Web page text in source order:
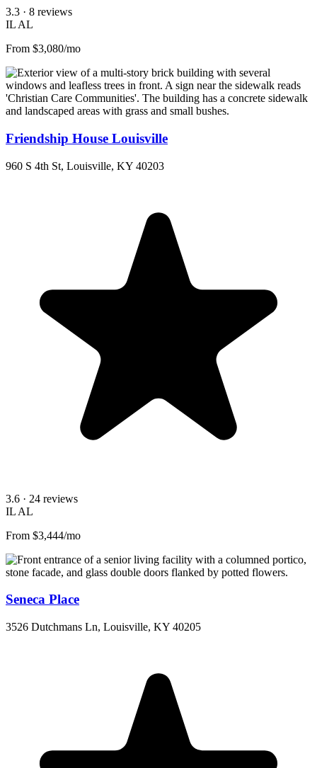
3.3 · 8 reviews
IL AL
From $3,080/mo
Friendship House Louisville
960 S 4th St, Louisville, KY 40203
3.6 · 24 reviews
IL AL
From $3,444/mo
Seneca Place
3526 Dutchmans Ln, Louisville, KY 40205